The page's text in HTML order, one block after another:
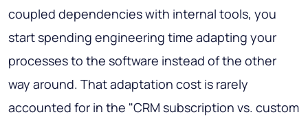
coupled dependencies with internal tools, you
start spending engineering time adapting your
processes to the software instead of the other
way around. That adaptation cost is rarely
accounted for in the "CRM subscription vs. custom